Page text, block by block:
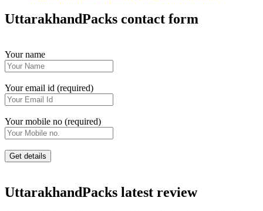
UttarakhandPacks contact form
Your name
Your email id (required)
Your mobile no (required)
UttarakhandPacks latest review